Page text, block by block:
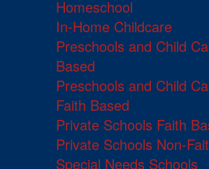
Homeschool
In-Home Childcare
Preschools and Child
Based
Preschools and Child
Faith Based
Private Schools Faith
Private Schools Non-
Special Needs Schools